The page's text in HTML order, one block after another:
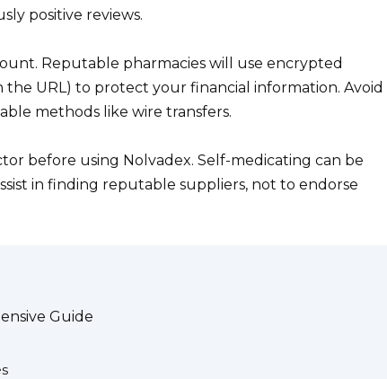
positive reviews.
Reputable pharmacies will use encrypted
the URL) to protect your financial information. Avoid
methods like wire transfers.
before using Nolvadex. Self-medicating can be
in finding reputable suppliers, not to endorse
Guide